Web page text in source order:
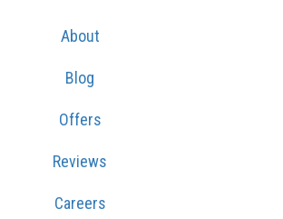
About
Blog
Offers
Reviews
Careers